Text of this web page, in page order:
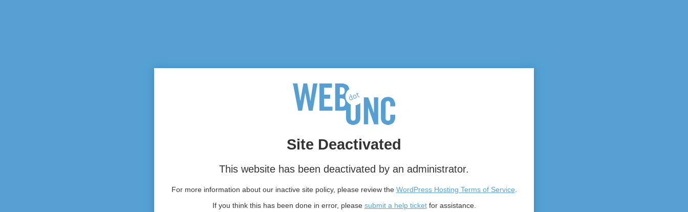
Site Deactivated
This website has been deactivated by an administrator.
For more information about our inactive site policy, please review the WordPress Hosting Terms of Service.
If you think this has been done in error, please submit a help ticketfor assistance.